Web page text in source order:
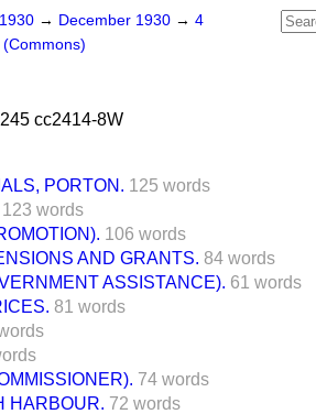
1930 → December 1930 → 4
cc2414-8W
PORTON. 125 words
123 words
106 words
AND GRANTS. 84 words
ASSISTANCE). 61 words
81 words
74 words
HARBOUR. 72 words